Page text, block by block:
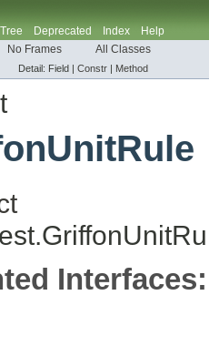
Tree Deprecated Index
Help
No Frames All Classes
Detail: Field | Constr | Method
Interfaces: